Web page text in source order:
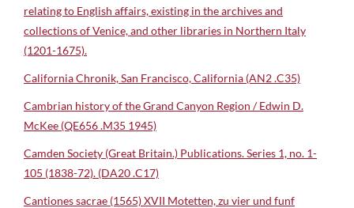
relating to English affairs, existing in the archives and
collections of Venice, and other libraries in Northern Italy
(1201-1675).
California Chronik, San Francisco, California (AN2 .C35)
Cambrian history of the Grand Canyon Region / Edwin D.
McKee (QE656 .M35 1945)
Camden Society (Great Britain.) Publications. Series 1, no. 1-
105 (1838-72). (DA20 .C17)
Cantiones sacrae (1565) XVII Motetten, zu vier und funf